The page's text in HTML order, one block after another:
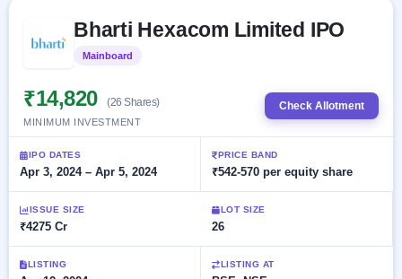
IPOs
Upcoming
soon
Listed
closed
Current
SME
IPO
Live &
Today's
IPO
events &
Live
Real-time IPO
subscription
List
with
Glossary
explained
Buyback
Buybacks
Active
buyback
Upcoming
Launching
soon
Closed
Orders/Bids
Allotment
Bharti Hexacom Limited IPO
Mainboard
₹14,820 (26 Shares)
MINIMUM INVESTMENT
Check Allotment
IPO DATES
Apr 3, 2024 – Apr 5, 2024
PRICE BAND
₹542-570 per equity share
ISSUE SIZE
₹4275 Cr
LOT SIZE
26
LISTING LISTING AT